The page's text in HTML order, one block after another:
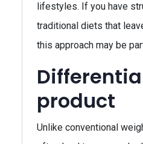
lifestyles. If you have
traditional diets that
this approach may be
product
Unlike conventional